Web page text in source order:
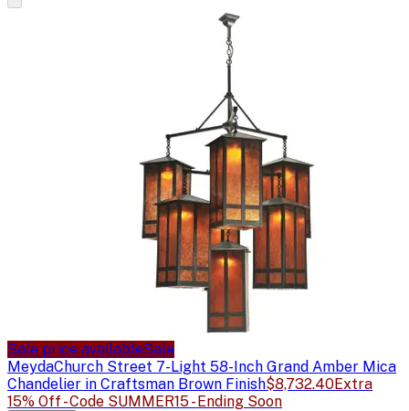
Sale price availableSale
MeydaChurch Street 7-Light 58-Inch Grand Amber Mica
Chandelier in Craftsman Brown Finish$8,732.40Extra
15% Off - Code SUMMER15 - Ending Soon